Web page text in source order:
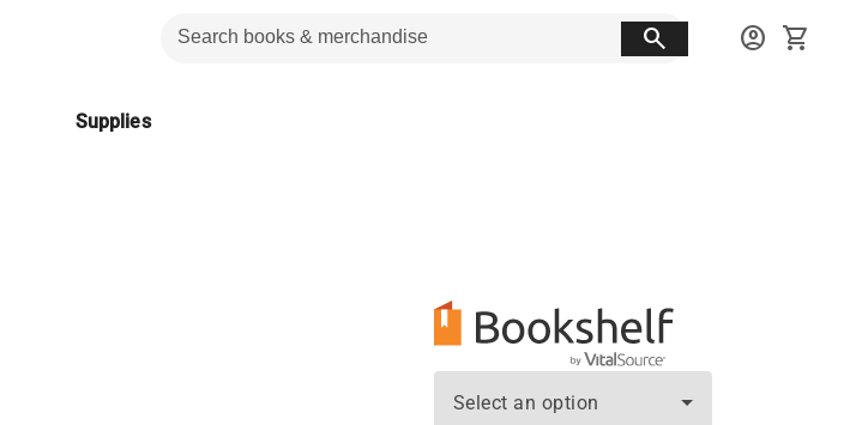
search account_circle shopping_cart
Supplies
Select an option